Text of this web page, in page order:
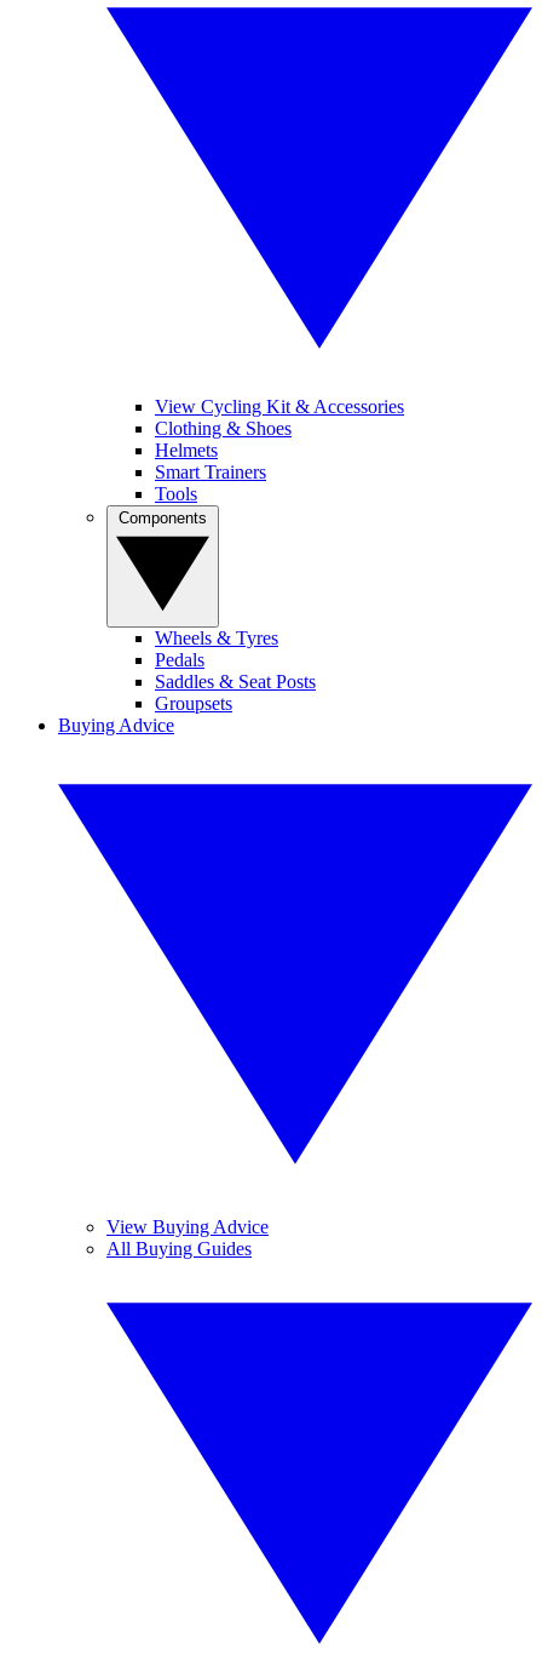
View Cycling Kit & Accessories
Clothing & Shoes
Helmets
Smart Trainers
Tools
Wheels & Tyres
Pedals
Saddles & Seat Posts
Groupsets
Buying Advice
View Buying Advice
All Buying Guides